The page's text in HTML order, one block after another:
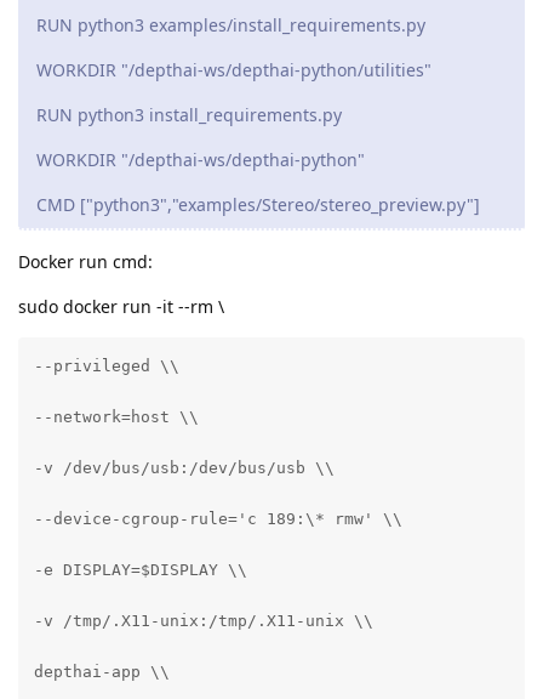
RUN python3 examples/install_requirements.py
WORKDIR "/depthai-ws/depthai-python/utilities"
RUN python3 install_requirements.py
WORKDIR "/depthai-ws/depthai-python"
CMD ["python3","examples/Stereo/stereo_preview.py"]
Docker run cmd:
sudo docker run -it --rm \
--privileged \\
--network=host \\
-v /dev/bus/usb:/dev/bus/usb \\
--device-cgroup-rule='c 189:\* rmw' \\
-e DISPLAY=$DISPLAY \\
-v /tmp/.X11-unix:/tmp/.X11-unix \\
depthai-app \\